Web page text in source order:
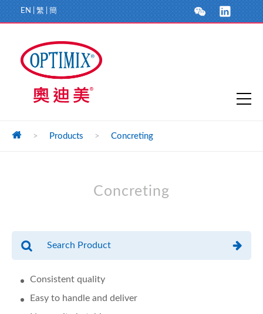
EN 繁 簡
> Products > Concreting
Concreting
Consistent quality
Easy to handle and deliver